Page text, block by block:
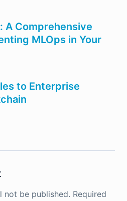
A Comprehensive
MLOps in Your
to Enterprise
not be published. Required